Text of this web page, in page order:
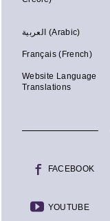
العربية (Arabic)
Français (French)
Website Language
Translations
FACEBOOK
YOUTUBE